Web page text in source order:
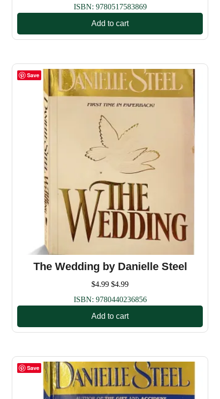
ISBN: 9780517583869
Add to cart
Save
The Wedding by Danielle Steel
$4.99 $4.99
ISBN: 9780440236856
Add to cart
Save